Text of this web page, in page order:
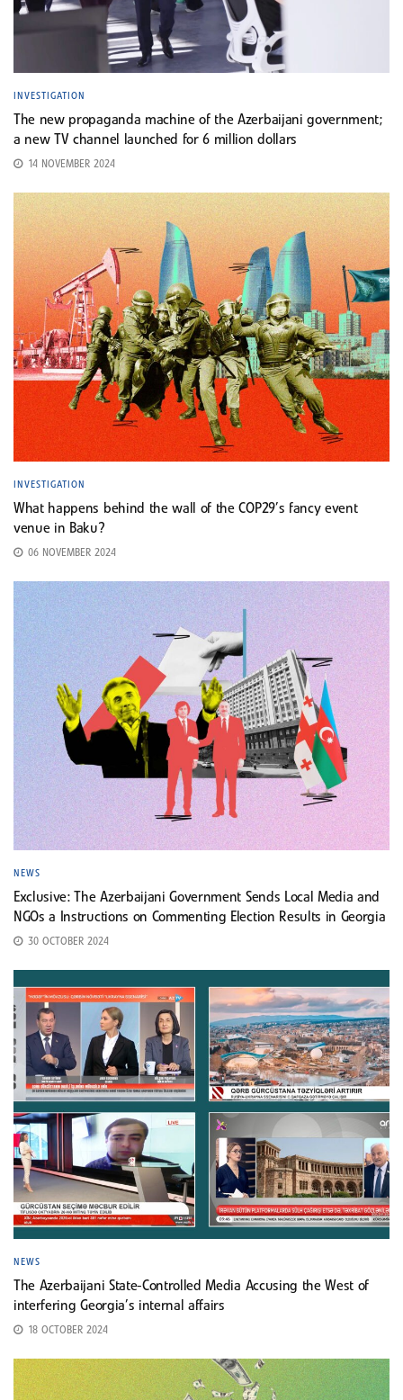
INVESTIGATION
The new propaganda machine of the Azerbaijani government;
a new TV channel launched for 6 million dollars
14 NOVEMBER 2024
INVESTIGATION
What happens behind the wall of the COP29’s fancy event
venue in Baku?
06 NOVEMBER 2024
NEWS
Exclusive: The Azerbaijani Government Sends Local Media and
NGOs a Instructions on Commenting Election Results in Georgia
30 OCTOBER 2024
NEWS
The Azerbaijani State-Controlled Media Accusing the West of
interfering Georgia’s internal affairs
18 OCTOBER 2024